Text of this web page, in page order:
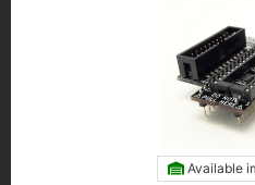
Available